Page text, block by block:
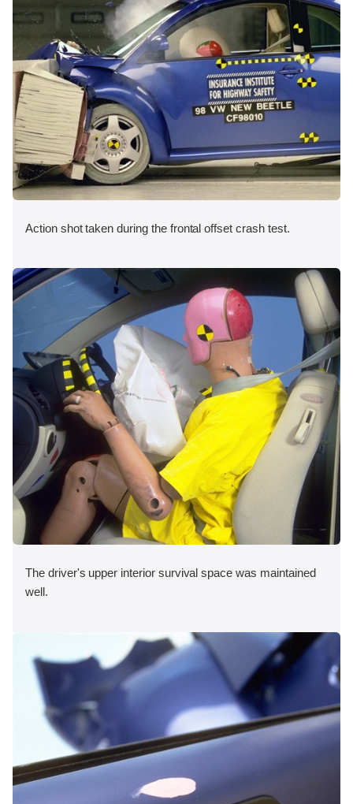
Action shot taken during the frontal offset crash test.
The driver's upper interior survival space was maintained
well.